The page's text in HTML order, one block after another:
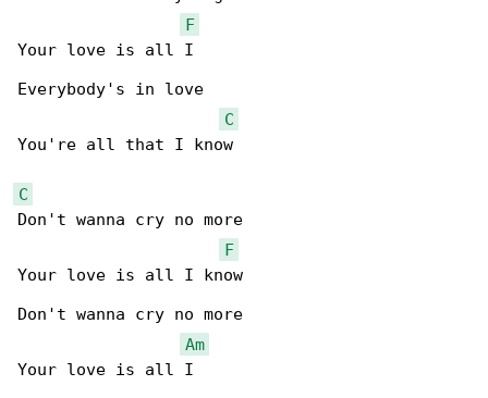
F
Your love is all I
Everybody's in love
C
You're all that I know
C
Don't wanna cry no more
F
Your love is all I know
Don't wanna cry no more
Am
Your love is all I